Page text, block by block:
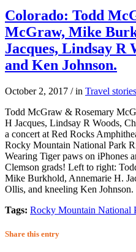
Colorado: Todd
McGraw, Mike
Jacques, Lindsay R
and Ken Johnson.
October 2, 2017 / in Travel stories
Todd McGraw & Rosemary
H Jacques, Lindsay R Woods,
a concert at Red Rocks
Rocky Mountain National Park
Wearing Tiger paws on iPhones
Clemson grads! Left to right:
Mike Burkhold, Annemarie H.
Ollis, and kneeling Ken Johnson.
Tags: Rocky Mountain National
Share this entry